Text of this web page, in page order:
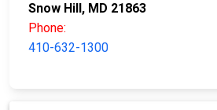
Snow Hill, MD 21863
Phone:
410-632-1300